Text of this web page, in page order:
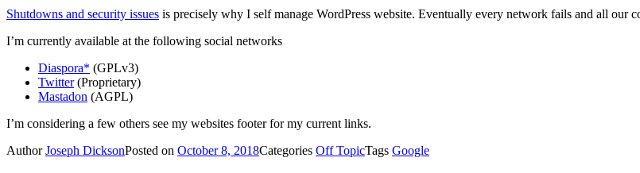
Shutdowns and security issues is precisely why I self manage WordPress website. Eventually every network fails and all our
I’m currently available at the following social networks
Diaspora* (GPLv3)
Twitter(Proprietary)
Mastadon (AGPL)
I’m considering a few others see my websites footer for my current links.
AuthorJoseph DicksonPosted on October 8, 2018Categories Off TopicTags Google